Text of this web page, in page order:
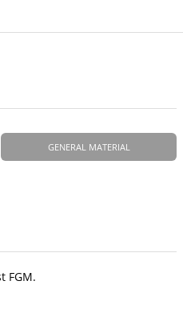
GENERAL MATERIAL
FGM.